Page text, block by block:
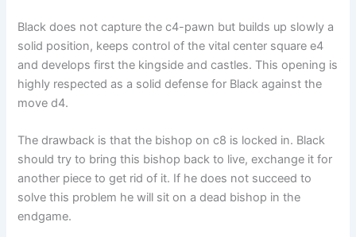
Black does not capture the c4-pawn but builds up slowly a
solid position, keeps control of the vital center square e4
and develops first the kingside and castles. This opening is
highly respected as a solid defense for Black against the
move d4.
The drawback is that the bishop on c8 is locked in. Black
should try to bring this bishop back to live, exchange it for
another piece to get rid of it. If he does not succeed to
solve this problem he will sit on a dead bishop in the
endgame.